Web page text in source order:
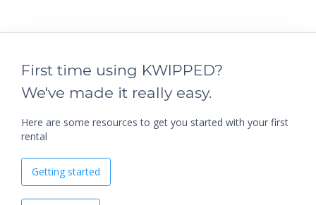
First time using KWIPPED?
We've made it really easy.
Here are some resources to get you started with your first
rental
Getting started